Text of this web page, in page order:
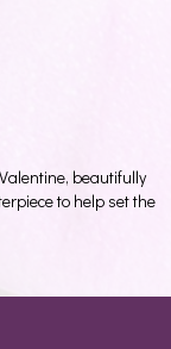
beautifully
to help set the